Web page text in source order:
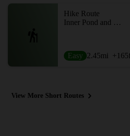
Hike Route
Inner Pond and East Pond
Easy 2.45mi +165
View More Short Routes